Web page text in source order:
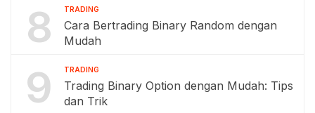
8 TRADING
Cara Bertrading Binary Random dengan
Mudah
9 TRADING
Trading Binary Option dengan Mudah: Tips
dan Trik